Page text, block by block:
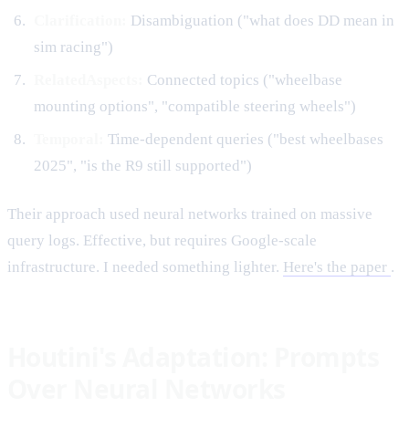
Disambiguation ("what does DD mean in
sim racing")
Connected topics ("wheelbase
mounting options", "compatible steering wheels")
Time-dependent queries ("best wheelbases
2025", "is the R9 still supported")
Their approach used neural networks trained on massive
query logs. Effective, but requires Google-scale
infrastructure. I needed something lighter. Here's the paper .